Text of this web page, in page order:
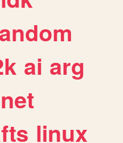
ai arg
linux